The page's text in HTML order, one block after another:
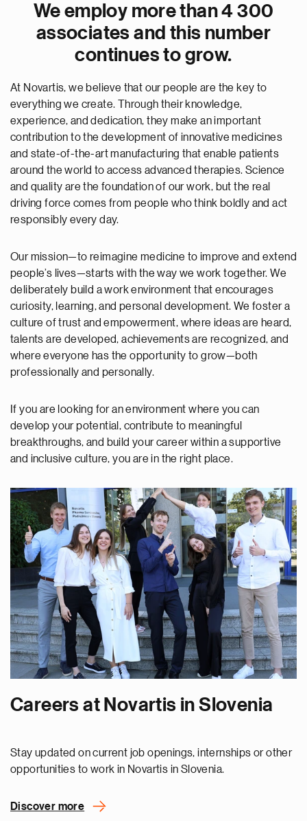
We employ more than 4 300
associates and this number
continues to grow.
At Novartis, we believe that our people are the key to
everything we create. Through their knowledge,
experience, and dedication, they make an important
contribution to the development of innovative medicines
and state-of-the-art manufacturing that enable patients
around the world to access advanced therapies. Science
and quality are the foundation of our work, but the real
driving force comes from people who think boldly and act
responsibly every day.
Our mission—to reimagine medicine to improve and extend
people’s lives—starts with the way we work together. We
deliberately build a work environment that encourages
curiosity, learning, and personal development. We foster a
culture of trust and empowerment, where ideas are heard,
talents are developed, achievements are recognized, and
where everyone has the opportunity to grow—both
professionally and personally.
If you are looking for an environment where you can
develop your potential, contribute to meaningful
breakthroughs, and build your career within a supportive
and inclusive culture, you are in the right place.
Careers at Novartis in Slovenia
Stay updated on current job openings, internships or other
opportunities to work in Novartis in Slovenia.
Discover more